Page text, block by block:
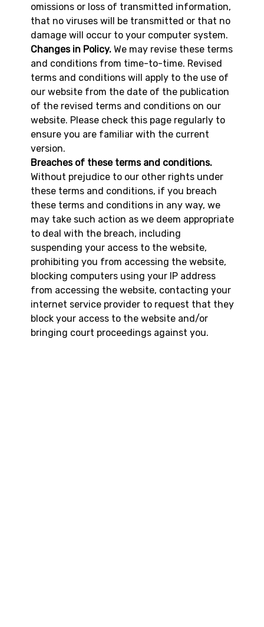
omissions or loss of transmitted information,
that no viruses will be transmitted or that no
damage will occur to your computer system.
Changes in Policy.We may revise these terms
and conditions from time-to-time. Revised
terms and conditions will apply to the use of
our website from the date of the publication
of the revised terms and conditions on our
website. Please check this page regularly to
ensure you are familiar with the current
version.
Breaches of these terms and conditions.
Without prejudice to our other rights under
these terms and conditions, if you breach
these terms and conditions in any way, we
may take such action as we deem appropriate
to deal with the breach, including
suspending your access to the website,
prohibiting you from accessing the website,
blocking computers using your IP address
from accessing the website, contacting your
internet service provider to request that they
block your access to the website and/or
bringing court proceedings against you.